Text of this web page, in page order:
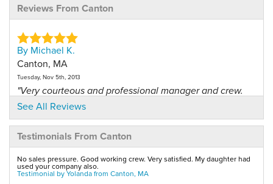
Reviews From Canton
By Michael K.
Canton, MA
Tuesday, Nov 5th, 2013
"Very courteous and professional manager and crew.
They..."
View Details
By Michael K.
Canton, MA
Saturday, Dec 27th, 2014
See All Reviews
Testimonials From Canton
No sales pressure. Good working crew. Very satisfied. My daughter had
used your company also.
Testimonial by Yolanda from Canton, MA